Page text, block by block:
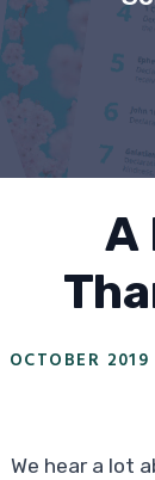
A
OCTOBER 2019
We hear a lot